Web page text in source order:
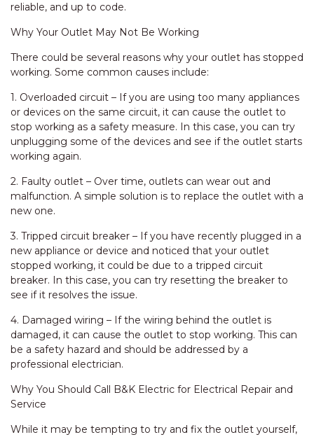
reliable, and up to code.
Why Your Outlet May Not Be Working
There could be several reasons why your outlet has stopped
working. Some common causes include:
1. Overloaded circuit – If you are using too many appliances
or devices on the same circuit, it can cause the outlet to
stop working as a safety measure. In this case, you can try
unplugging some of the devices and see if the outlet starts
working again.
2. Faulty outlet – Over time, outlets can wear out and
malfunction. A simple solution is to replace the outlet with a
new one.
3. Tripped circuit breaker – If you have recently plugged in a
new appliance or device and noticed that your outlet
stopped working, it could be due to a tripped circuit
breaker. In this case, you can try resetting the breaker to
see if it resolves the issue.
4. Damaged wiring – If the wiring behind the outlet is
damaged, it can cause the outlet to stop working. This can
be a safety hazard and should be addressed by a
professional electrician.
Why You Should Call B&K Electric for Electrical Repair and
Service
While it may be tempting to try and fix the outlet yourself,